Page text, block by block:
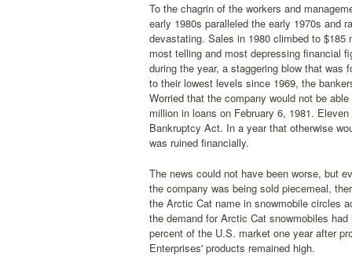
To the chagrin of the workers and
early 1980s paralleled the early 1970s and
devastating. Sales in 1980 climbed to
most telling and most depressing financial
during the year, a staggering blow that was
to their lowest levels since 1969, the
Worried that the company would not be
million in loans on February 6, 1981.
Bankruptcy Act. In a year that otherwise
was ruined financially.
The news could not have been worse, but
the company was being sold piecemeal,
the Arctic Cat name in snowmobile circles
the demand for Arctic Cat snowmobiles
percent of the U.S. market one year after
Enterprises' products remained high.